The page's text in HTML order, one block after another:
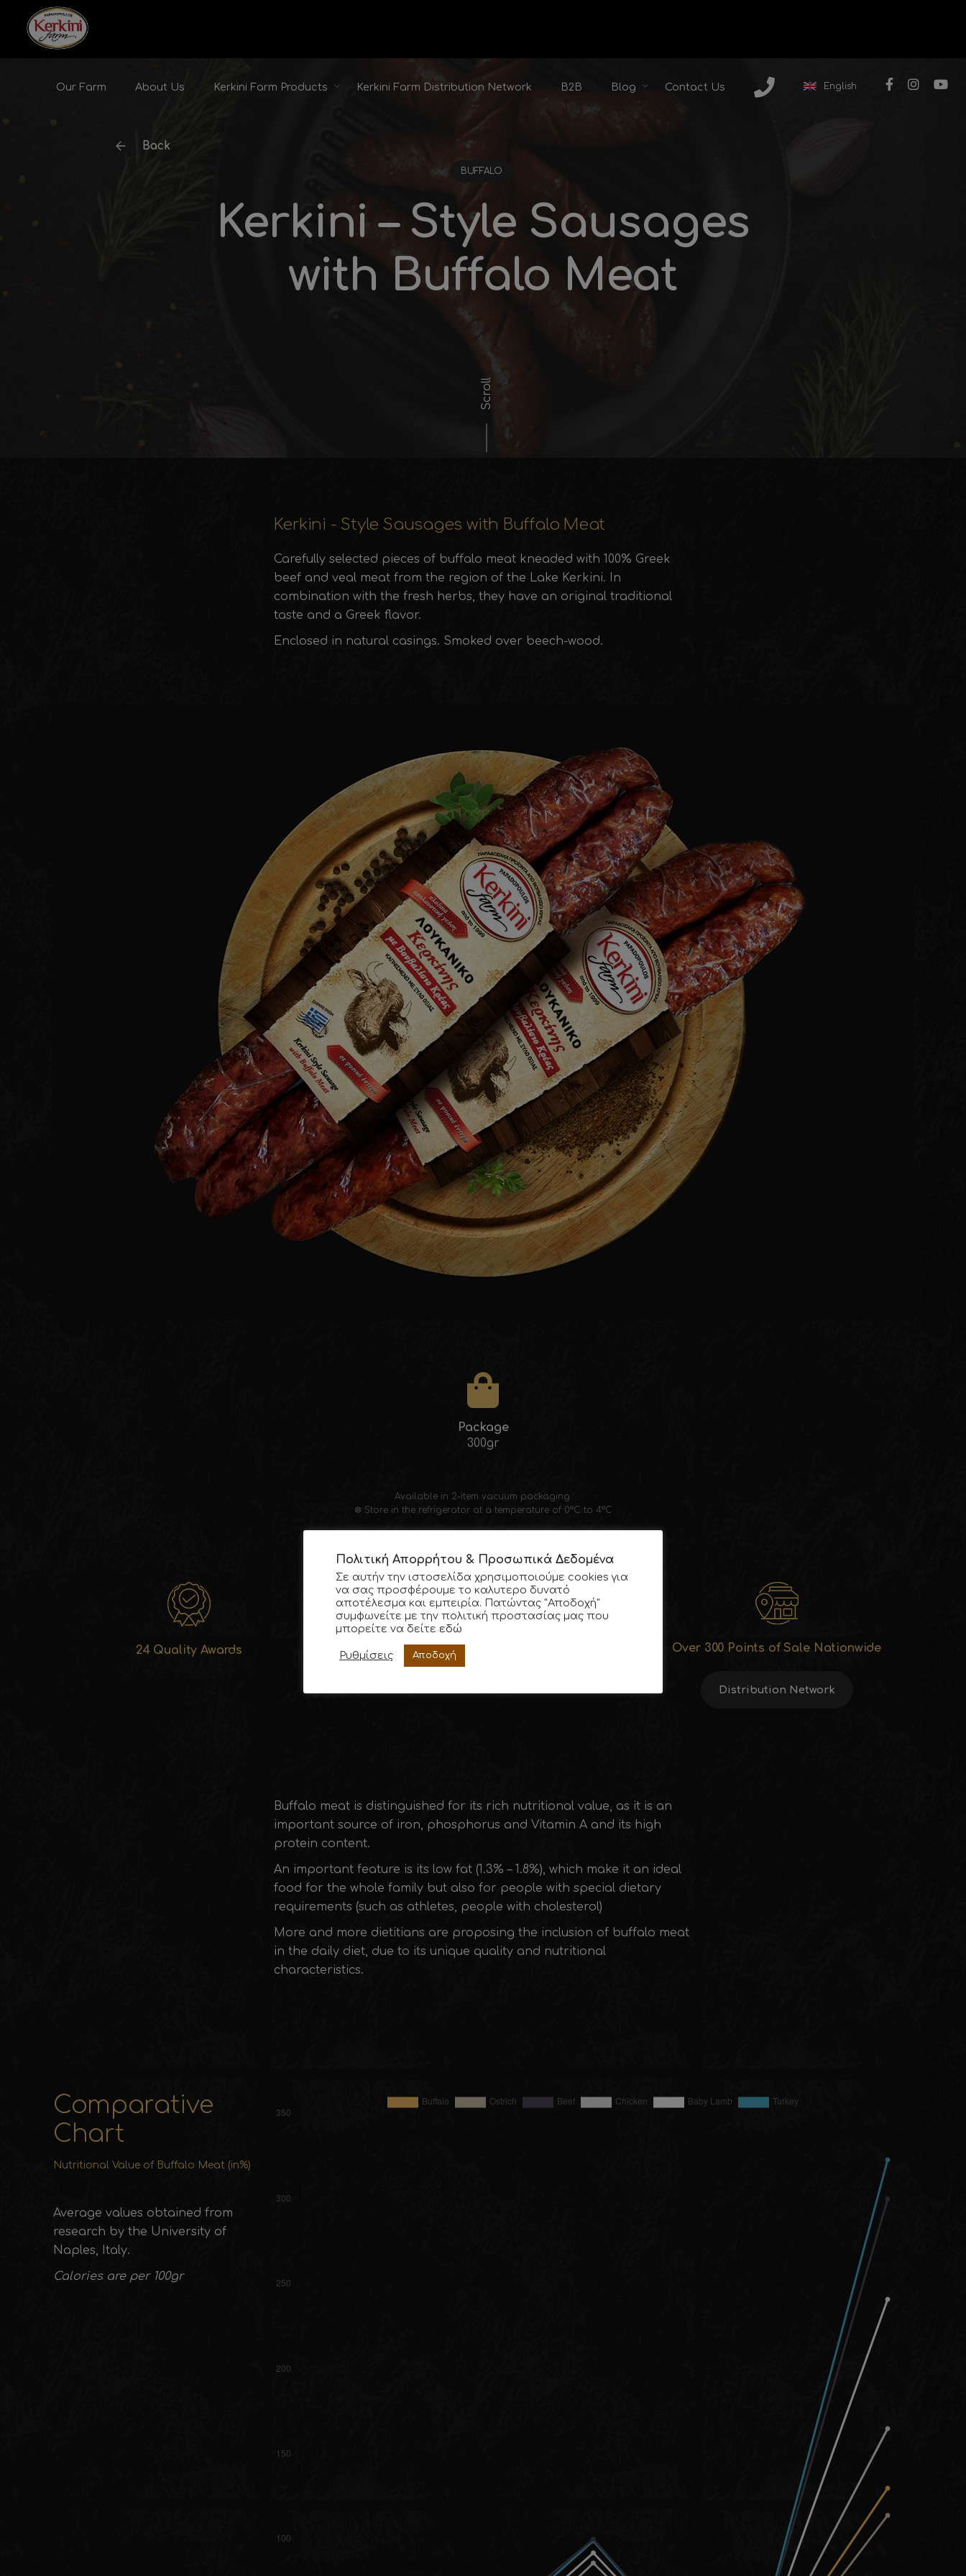
Skip to content
Our Farm About Us Kerkini Farm Products Kerkini Farm Distribution Network B2B Blog Contact Us English
Back
BUFFALO
Kerkini – Style Sausages
with Buffalo Meat
Scroll
Kerkini - Style Sausages with Buffalo Meat
Carefully selected pieces of buffalo meat kneaded with 100% Greek
beef and veal meat from the region of the Lake Kerkini. In
combination with the fresh herbs, they have an original traditional
taste and a Greek flavor.
Enclosed in natural casings. Smoked over beech-wood.
Package
300gr
Available in 2-item vacuum packaging.
❆ Store in the refrigerator at a temperature of 0°C to 4°C
24 Quality Awards Consumer Award for Best Business 2019 Over 300 Points of Sale Nationwide
Distribution Network
Buffalo meat is distinguished for its rich nutritional value, as it is an
important source of iron, phosphorus and Vitamin A and its high
protein content.
An important feature is its low fat (1.3% – 1.8%), which make it an ideal
food for the whole family but also for people with special dietary
requirements (such as athletes, people with cholesterol)
More and more dietitians are proposing the inclusion of buffalo meat
in the daily diet, due to its unique quality and nutritional
characteristics.
Comparative
Chart
Nutritional Value of Buffalo Meat (in%)
Average values obtained from
research by the University of
Naples, Italy.
Calories are per 100gr
Πολιτική Απορρήτου & Προσωπικά Δεδομένα
Σε αυτήν την ιστοσελίδα χρησιμοποιούμε cookies για
να σας προσφέρουμε το καλυτερο δυνατό
αποτέλεσμα και εμπειρία. Πατώντας "Αποδοχή"
συμφωνείτε με την πολιτική προστασίας μας που
μπορείτε να δείτε εδώ
Ρυθμίσεις Αποδοχή